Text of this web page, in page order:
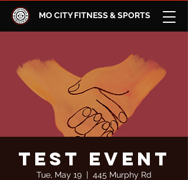
MO CITY FITNESS & SPORTS
test event
Tue, May 19
  |
445 Murphy Rd